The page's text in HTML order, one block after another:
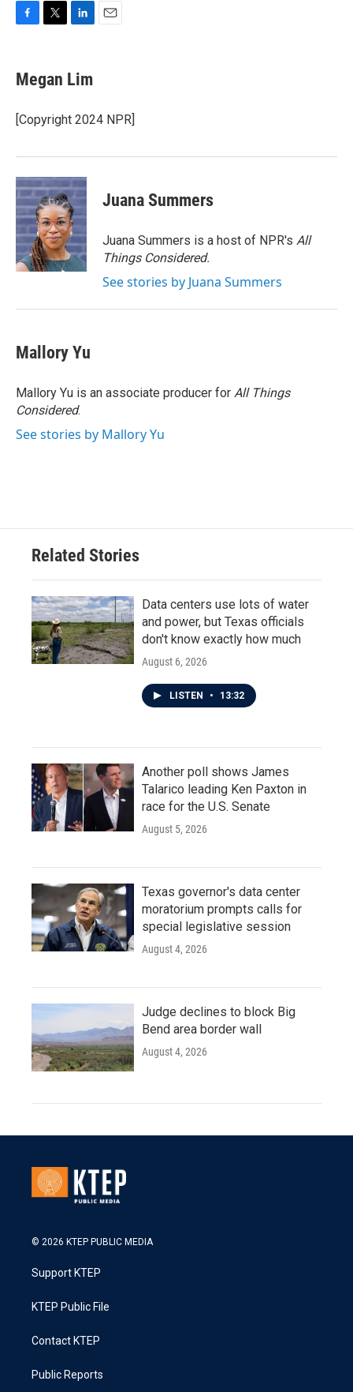
e
b
o
k
t
t
r
k
e
I
Megan Lim
[Copyright 2024 NPR]
Juana Summers
Juana Summers is a host of NPR's All
Things Considered.
See stories by Juana Summers
Mallory Yu
Mallory Yu is an associate producer for All Things
Considered.
See stories by Mallory Yu
Related Stories
Data centers use lots of water
and power, but Texas officials
don't know exactly how much
August 6, 2026
LISTEN • 13:32
Another poll shows James
Talarico leading Ken Paxton in
race for the U.S. Senate
August 5, 2026
Texas governor's data center
moratorium prompts calls for
special legislative session
August 4, 2026
Judge declines to block Big
Bend area border wall
August 4, 2026
© 2026 KTEP PUBLIC MEDIA
Support KTEP
KTEP Public File
Contact KTEP
Public Reports